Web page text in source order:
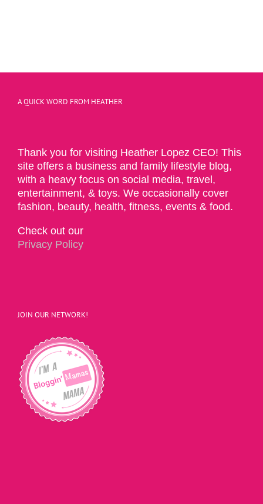
A QUICK WORD FROM HEATHER
Thank you for visiting Heather Lopez CEO! This
site offers a business and family lifestyle blog,
with a heavy focus on social media, travel,
entertainment, & toys. We occasionally cover
fashion, beauty, health, fitness, events & food.
Check out our
Privacy Policy
JOIN OUR NETWORK!